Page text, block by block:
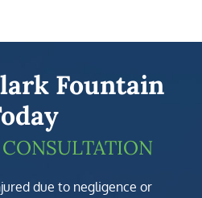
Fountain
CONSULTATION
due to negligence or